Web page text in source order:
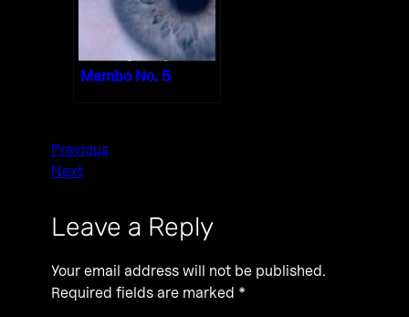
Mambo No. 5
Previous
Next
Leave a Reply
Your email address will not be published.
Required fields are marked *